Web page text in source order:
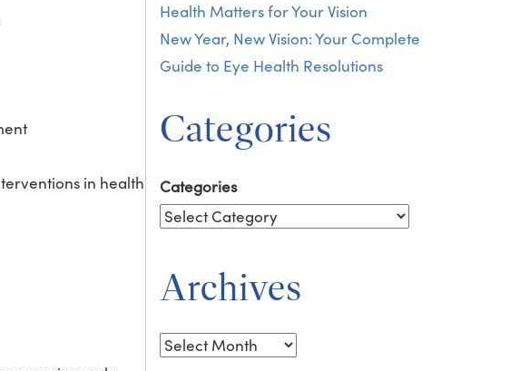
in health
Health Matters for Your Vision
New Year, New Vision: Your Complete
Guide to Eye Health Resolutions
Categories
Categories
Archives
Archives